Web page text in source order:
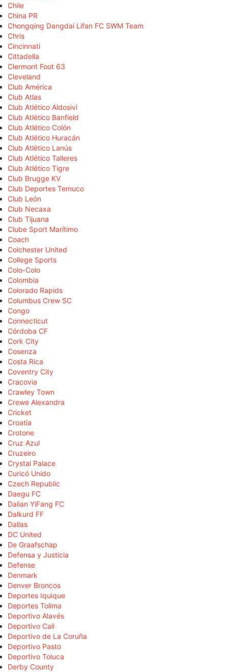
Chile
China PR
Chongqing Dangdai Lifan FC SWM Team
Chris
Cincinnati
Cittadella
Clermont Foot 63
Cleveland
Club América
Club Atlas
Club Atlético Aldosivi
Club Atlético Banfield
Club Atlético Colón
Club Atlético Huracán
Club Atlético Lanús
Club Atlético Talleres
Club Atlético Tigre
Club Brugge KV
Club Deportes Temuco
Club León
Club Necaxa
Club Tijuana
Clube Sport Marítimo
Coach
Colchester United
College Sports
Colo-Colo
Colombia
Colorado Rapids
Columbus Crew SC
Congo
Connecticut
Córdoba CF
Cork City
Cosenza
Costa Rica
Coventry City
Cracovia
Crawley Town
Crewe Alexandra
Cricket
Croatia
Crotone
Cruz Azul
Cruzeiro
Crystal Palace
Curicó Unido
Czech Republic
Daegu FC
Dalian YiFang FC
Dalkurd FF
Dallas
DC United
De Graafschap
Defensa y Justicia
Defense
Denmark
Denver Broncos
Deportes Iquique
Deportes Tolima
Deportivo Alavés
Deportivo Cali
Deportivo de La Coruña
Deportivo Pasto
Deportivo Toluca
Derby County